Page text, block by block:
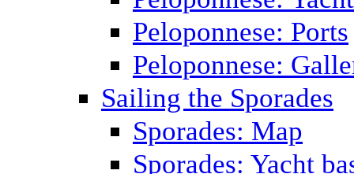
Peloponnese: Ports
Peloponnese:
Sailing the Sporades
Sporades: Map
Sporades: Yacht